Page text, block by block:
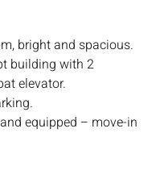
bright and spacious.
building with 2
elevator.
equipped – move-in